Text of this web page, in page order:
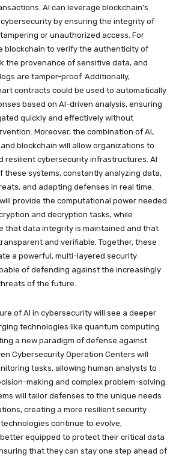
AI can leverage blockchain’s
by ensuring the integrity of
or unauthorized access. For
blockchain to verify the authenticity of
the provenance of sensitive data, and
are tamper-proof. Additionally,
contracts could be used to automatically
based on AI-driven analysis, ensuring
quickly and effectively without
Moreover, the combination of AI,
blockchain will allow organizations to
resilient cybersecurity infrastructures. AI
these systems, constantly analyzing data,
and adapting defenses in real time.
provide the computational power needed
and decryption tasks, while
that data integrity is maintained and that
and verifiable. Together, these
a powerful, multi-layered security
of defending against the increasingly
of the future.
of AI in cybersecurity will see a deeper
technologies like quantum computing
a new paradigm of defense against
Cybersecurity Operation Centers will
tasks, allowing human analysts to
making and complex problem-solving.
will tailor defenses to the unique needs
creating a more resilient security
continue to evolve,
equipped to protect their critical data
that they can stay one step ahead of